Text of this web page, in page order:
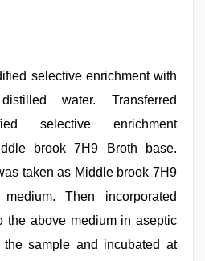
selective enrichment with
water. Transferred
selective enrichment
brook 7H9 Broth base.
taken as Middle brook 7H9
Then incorporated
the above medium in aseptic
sample and incubated at